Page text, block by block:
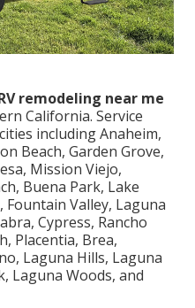
remodeling near me
California. Service
including Anaheim,
Beach, Garden Grove,
Mission Viejo,
Buena Park, Lake
Valley, Laguna
Cypress, Rancho
Placentia, Brea,
Laguna Hills, Laguna
Laguna Woods, and